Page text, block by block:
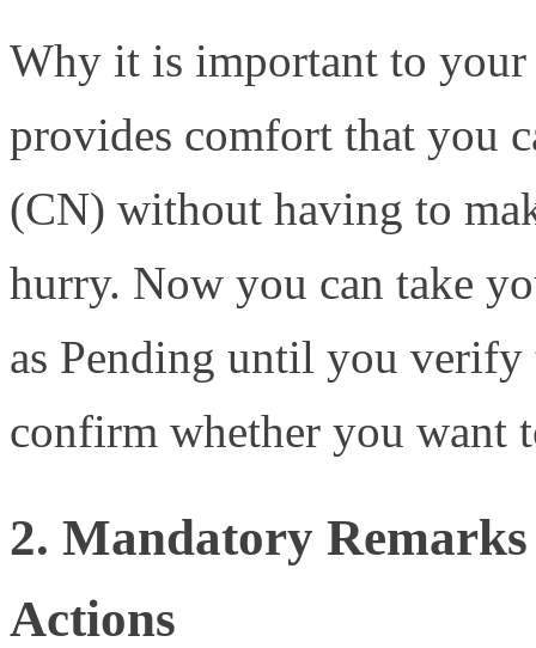
Why it is important to your
provides comfort that you
(CN) without having to
hurry. Now you can take
as Pending until you verify
confirm whether you want
2. Mandatory
Actions